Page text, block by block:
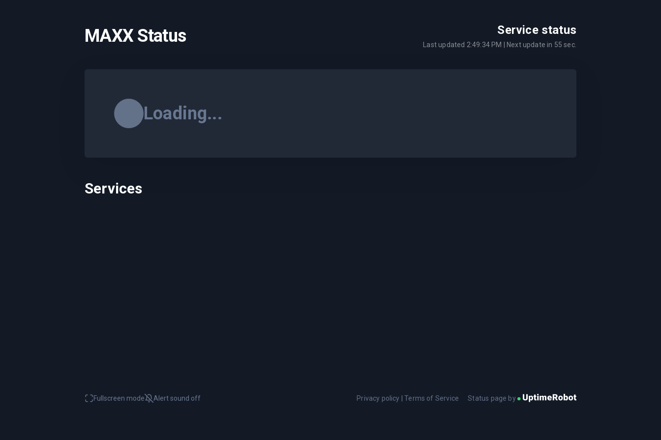
MAXX Status Service status
Last updated 2:49:34 PM | Next update in 55 sec.
Loading...
Services
Fullscreen mode Alert sound off Privacy policy |Terms of Service Status page by